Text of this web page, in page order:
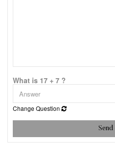
What is 17 + 7 ?
Change Question
Send